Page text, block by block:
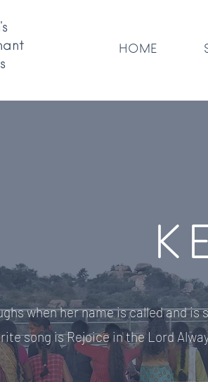
HOME
when her name is called and
song is Rejoice in the Lord